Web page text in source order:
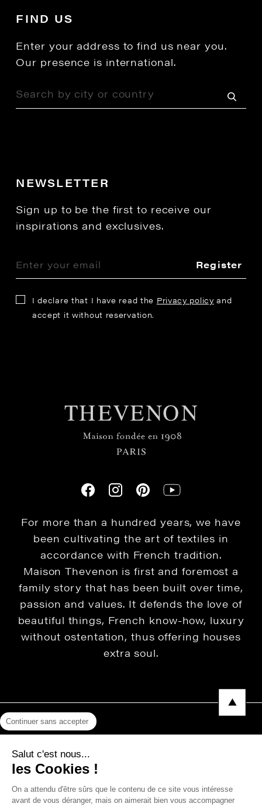
FIND US
Enter your address to find us near you.
Our presence is international.
NEWSLETTER
Sign up to be the first to receive our
inspirations and exclusives.
Register
I declare that I have read the Privacy policy and
accept it without reservation.
For more than a hundred years, we have
been cultivating the art of textiles in
accordance with French tradition.
Maison Thevenon is first and foremost a
family story that has been built over time,
passion and values. It defends the love of
beautiful things, French know-how, luxury
without ostentation, thus offering houses
extra soul.
Privacy Policy
Press area
Continuer sans accepter
Salut c'est nous...
les Cookies !
On a attendu d'être sûrs que le contenu de ce site vous intéresse
avant de vous déranger, mais on aimerait bien vous accompagner